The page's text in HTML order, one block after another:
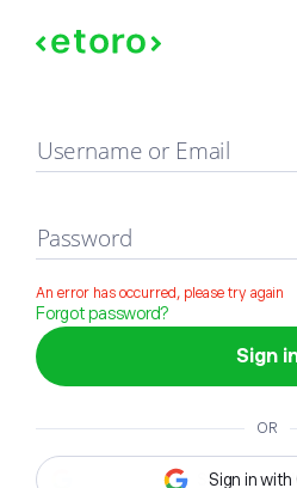
Sign in
Username or Email
Password
An error has occurred, please try again
Forgot password?
Sign
OR
Sign in with